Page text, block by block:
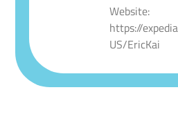
Website:
https://
US/EricKai